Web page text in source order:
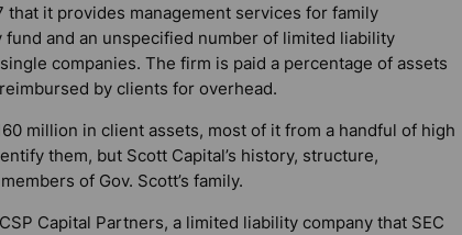
it provides management services for family
and an unspecified number of limited liability
companies. The firm is paid a percentage of assets
by clients for overhead.
million in client assets, most of it from a handful of high
them, but Scott Capital’s history, structure,
of Gov. Scott’s family.
Capital Partners, a limited liability company that SEC